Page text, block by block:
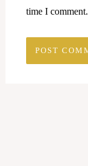
time I comment.